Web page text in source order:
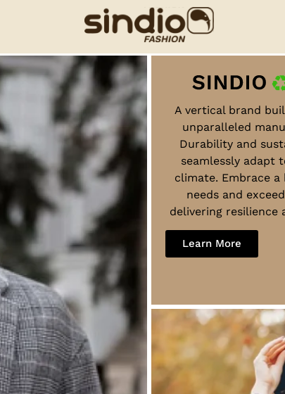
A vertical brand
unparalleled
Durability and
seamlessly adapt
climate. Embrace
needs and
delivering resilience
Learn More